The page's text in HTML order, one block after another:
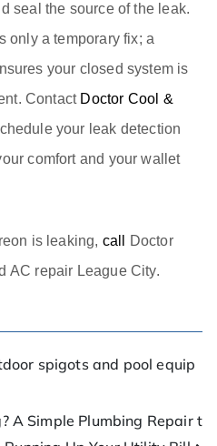
seal the source of the leak.
only a temporary fix; a
your closed system is
Contact Doctor Cool &
your leak detection
comfort and your wallet
is leaking, call
Doctor
AC repair League City.
spigots and pool equip
A Simple Plumbing Repair t